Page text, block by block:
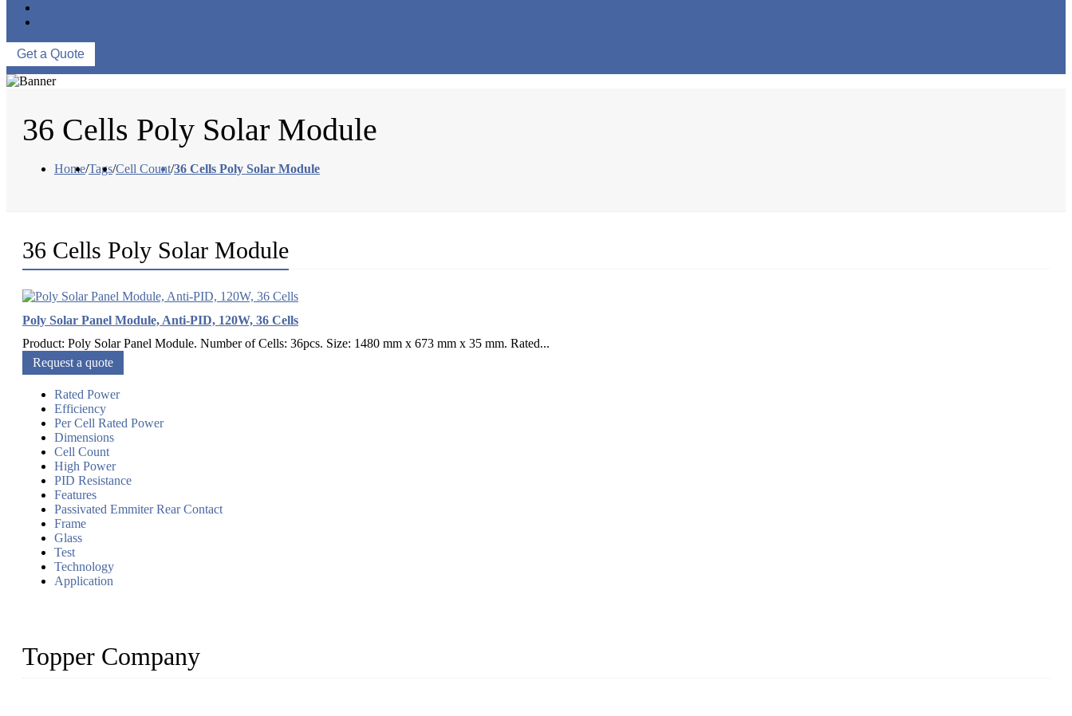
Get a Quote
36 Cells Poly Solar Module
Home/Tags/Cell Count/36 Cells Poly Solar Module
36 Cells Poly Solar Module
Poly Solar Panel Module, Anti-PID, 120W, 36 Cells
Product: Poly Solar Panel Module. Number of Cells: 36pcs. Size: 1480 mm x 673 mm x 35 mm. Rated...
Request a quote
Rated Power
Efficiency
Per Cell Rated Power
Dimensions
Cell Count
High Power
PID Resistance
Features
Passivated Emmiter Rear Contact
Frame
Glass
Test
Technology
Application
Topper Company